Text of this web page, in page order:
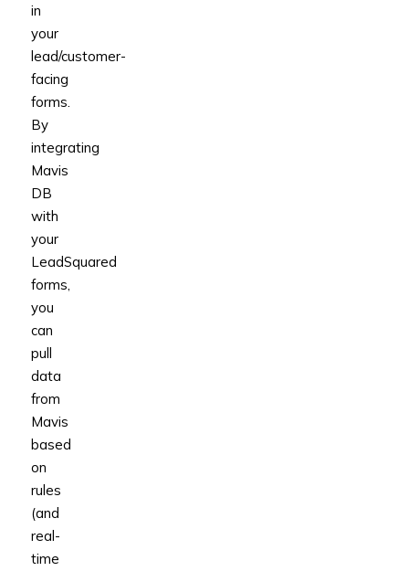
in
your
lead/customer-
facing
forms.
By
integrating
Mavis
DB
with
your
LeadSquared
forms,
you
can
pull
data
from
Mavis
based
on
rules
(and
real-
time